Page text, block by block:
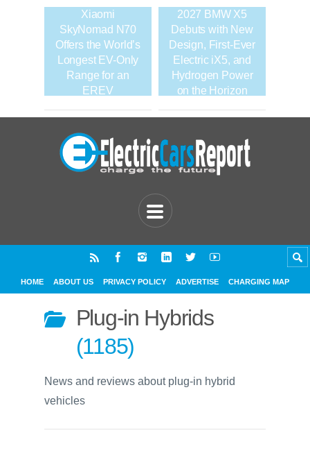
Xiaomi
SkyNomad N70
Offers the World’s
Longest EV-Only
Range for an
EREV
2027 BMW X5
Debuts with New
Design, First-Ever
Electric iX5, and
Hydrogen Power
on the Horizon
HOME ABOUT US PRIVACY POLICY ADVERTISE CHARGING MAP
Plug-in Hybrids
1185
News and reviews about plug-in hybrid
vehicles